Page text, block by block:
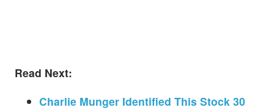
Read Next:
Charlie Munger Identified This Stock 30